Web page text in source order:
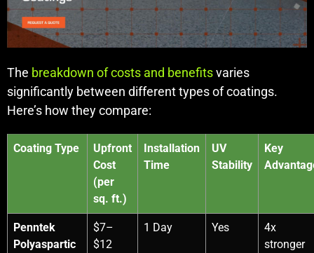
The breakdown of costs and benefitsvaries
significantly between different types of coatings.
Here’s how they compare:
Coating Type
Upfront
Cost
(per
sq. ft.)
Installation
Time
UV
Stability
Key
Penntek
Polyaspartic
$7–
$12
1 Day Yes
4x
stronger